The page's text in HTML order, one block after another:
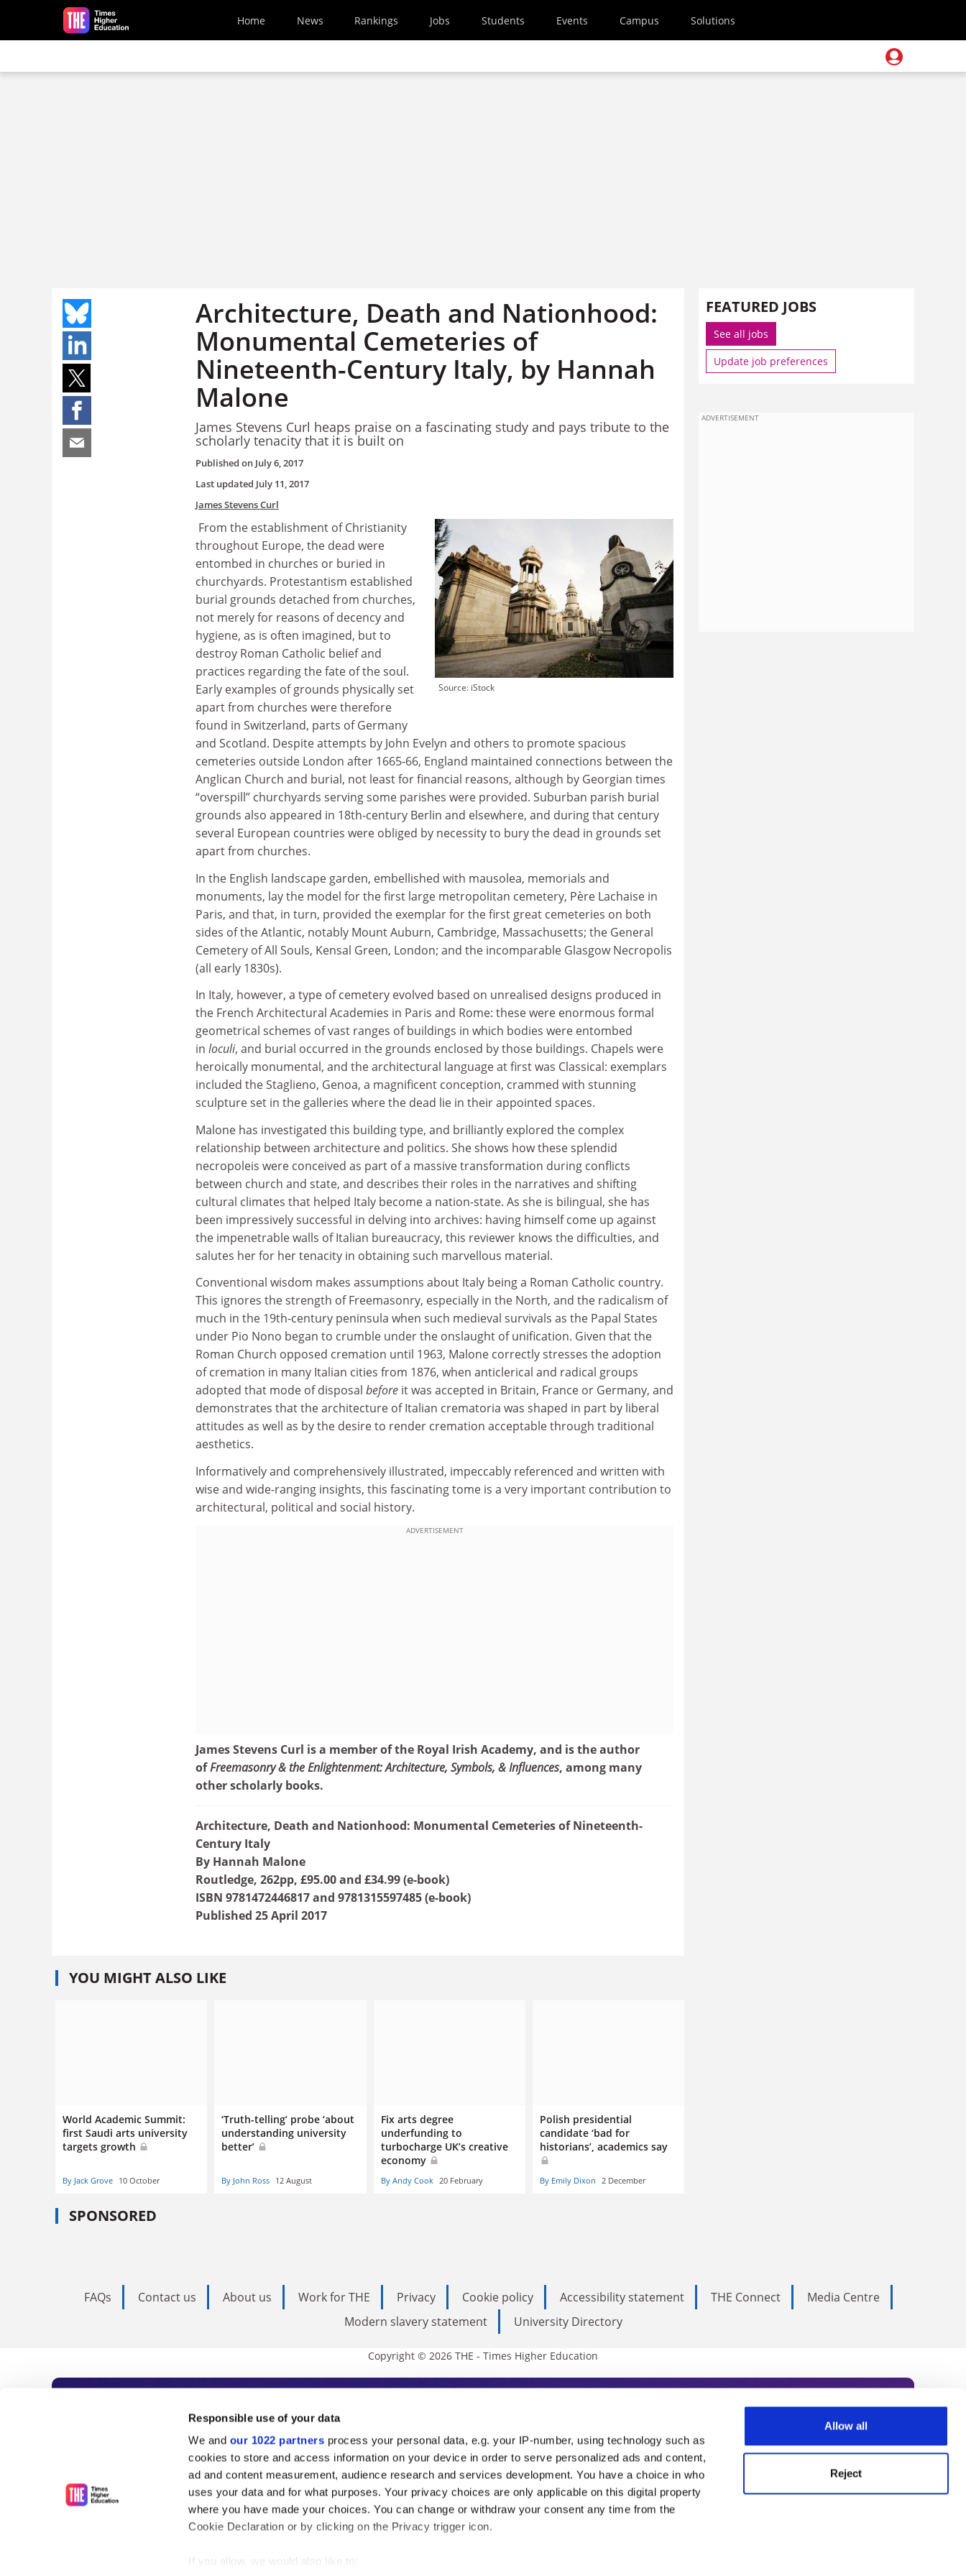
Responsible use of your data
We and our 1022 partners process your personal data, e.g. your IP-number, using technology such as
cookies to store and access information on your device in order to serve personalized ads and content,
ad and content measurement, audience research and services development. You have a choice in who
uses your data and for what purposes. Your privacy choices are only applicable on this digital property
where you have made your choices. You can change or withdraw your consent any time from the
Cookie Declaration or by clicking on the Privacy trigger icon.
If you allow, we would also like to:
Allow all
Reject
Skip to main content
Home News Rankings Jobs Students Events Campus Solutions
Architecture, Death and Nationhood:
Monumental Cemeteries of
Nineteenth-Century Italy, by Hannah
Malone
James Stevens Curl heaps praise on a fascinating study and pays tribute to the
scholarly tenacity that it is built on
Published on July 6, 2017
Last updated July 11, 2017
James Stevens Curl
Source: iStock
From the establishment of Christianity
throughout Europe, the dead were
entombed in churches or buried in
churchyards. Protestantism established
burial grounds detached from churches,
not merely for reasons of decency and
hygiene, as is often imagined, but to
destroy Roman Catholic belief and
practices regarding the fate of the soul.
Early examples of grounds physically set
apart from churches were therefore
found in Switzerland, parts of Germany
and Scotland. Despite attempts by John Evelyn and others to promote spacious
cemeteries outside London after 1665-66, England maintained connections between the
Anglican Church and burial, not least for financial reasons, although by Georgian times
“overspill” churchyards serving some parishes were provided. Suburban parish burial
grounds also appeared in 18th-century Berlin and elsewhere, and during that century
several European countries were obliged by necessity to bury the dead in grounds set
apart from churches.
In the English landscape garden, embellished with mausolea, memorials and
monuments, lay the model for the first large metropolitan cemetery, Père Lachaise in
Paris, and that, in turn, provided the exemplar for the first great cemeteries on both
sides of the Atlantic, notably Mount Auburn, Cambridge, Massachusetts; the General
Cemetery of All Souls, Kensal Green, London; and the incomparable Glasgow Necropolis
(all early 1830s).
In Italy, however, a type of cemetery evolved based on unrealised designs produced in
the French Architectural Academies in Paris and Rome: these were enormous formal
geometrical schemes of vast ranges of buildings in which bodies were entombed
in loculi, and burial occurred in the grounds enclosed by those buildings. Chapels were
heroically monumental, and the architectural language at first was Classical: exemplars
included the Staglieno, Genoa, a magnificent conception, crammed with stunning
sculpture set in the galleries where the dead lie in their appointed spaces.
Malone has investigated this building type, and brilliantly explored the complex
relationship between architecture and politics. She shows how these splendid
necropoleis were conceived as part of a massive transformation during conflicts
between church and state, and describes their roles in the narratives and shifting
cultural climates that helped Italy become a nation-state. As she is bilingual, she has
been impressively successful in delving into archives: having himself come up against
the impenetrable walls of Italian bureaucracy, this reviewer knows the difficulties, and
salutes her for her tenacity in obtaining such marvellous material.
Conventional wisdom makes assumptions about Italy being a Roman Catholic country.
This ignores the strength of Freemasonry, especially in the North, and the radicalism of
much in the 19th-century peninsula when such medieval survivals as the Papal States
under Pio Nono began to crumble under the onslaught of unification. Given that the
Roman Church opposed cremation until 1963, Malone correctly stresses the adoption
of cremation in many Italian cities from 1876, when anticlerical and radical groups
adopted that mode of disposal before it was accepted in Britain, France or Germany, and
demonstrates that the architecture of Italian crematoria was shaped in part by liberal
attitudes as well as by the desire to render cremation acceptable through traditional
aesthetics.
Informatively and comprehensively illustrated, impeccably referenced and written with
wise and wide-ranging insights, this fascinating tome is a very important contribution to
architectural, political and social history.
ADVERTISEMENT
James Stevens Curl is a member of the Royal Irish Academy, and is the author
ofFreemasonry & the Enlightenment: Architecture, Symbols, & Influences, among many
other scholarly books.
Architecture, Death and Nationhood: Monumental Cemeteries of Nineteenth-
Century Italy
By Hannah Malone
Routledge, 262pp, £95.00 and £34.99 (e-book)
ISBN 9781472446817 and 9781315597485 (e-book)
Published 25 April 2017
YOU MIGHT ALSO LIKE
World Academic Summit:
first Saudi arts university
targets growth
By Jack Grove 10 October
‘Truth-telling’ probe ‘about
understanding university
better’
By John Ross 12 August
Fix arts degree
underfunding to
turbocharge UK’s creative
economy
By Andy Cook 20 February
Polish presidential
candidate ‘bad for
historians’, academics say
By Emily Dixon 2 December
SPONSORED
FEATURED JOBS
See all jobs
Update job preferences
ADVERTISEMENT
FAQs Contact us About us Work for THE Privacy Cookie policy Accessibility statement THE Connect
Media Centre
Modern slavery statement
University Directory
Copyright © 2026 THE - Times Higher Education
Subscribe to Times Higher Education
As the voice of global higher education, THE is an invaluable daily resource. Subscribe today to receive
unlimited news and analyses, commentary from the sharpest minds in international academia, our
influential university rankings analysis and the latest insights from our World Summit series.